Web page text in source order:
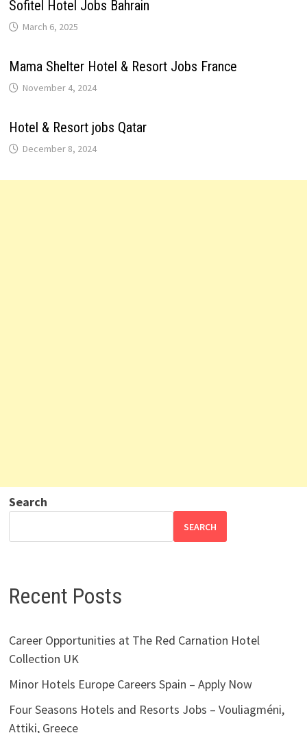
Sofitel Hotel Jobs Bahrain
March 6, 2025
Mama Shelter Hotel & Resort Jobs France
November 4, 2024
Hotel & Resort jobs Qatar
December 8, 2024
Search
SEARCH
Recent Posts
Career Opportunities at The Red Carnation Hotel
Collection UK
Minor Hotels Europe Careers Spain – Apply Now
Four Seasons Hotels and Resorts Jobs – Vouliagméni,
Attiki, Greece